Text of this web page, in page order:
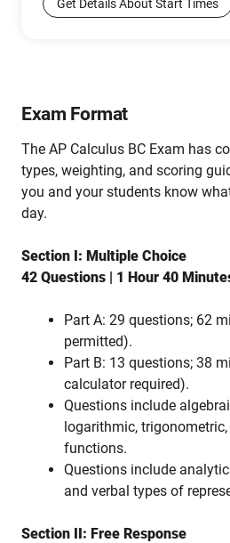
Get Details About Start Times
Exam Format
The AP Calculus BC Exam has
types, weighting, and scoring
you and your students know
day.
Section I: Multiple Choice
42 Questions | 1 Hour 40
Part A: 29 questions; 62
permitted).
Part B: 13 questions; 38
calculator required).
Questions include
logarithmic,
functions.
Questions include
and verbal types of
Section II: Free Response